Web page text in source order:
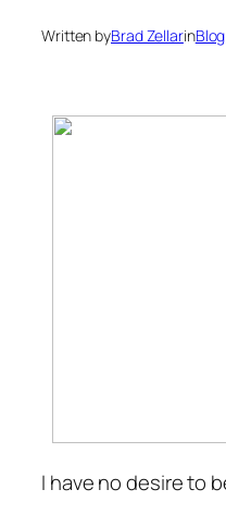
Written byBrad Zellarin
I have no desire to